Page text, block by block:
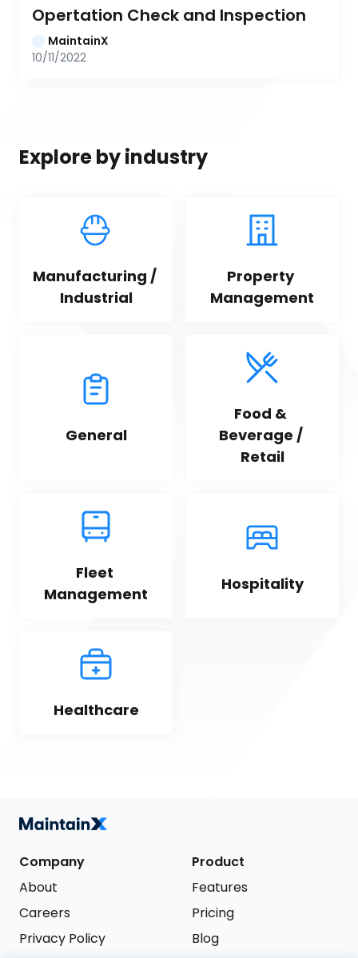
Opertation Check and Inspection
MaintainX
10/11/2022
Explore by industry
Manufacturing /
Industrial
Property
Management
General
Food &
Beverage /
Retail
Fleet
Management
Hospitality
Healthcare
Company
About
Careers
Privacy Policy
Product
Features
Pricing
Blog